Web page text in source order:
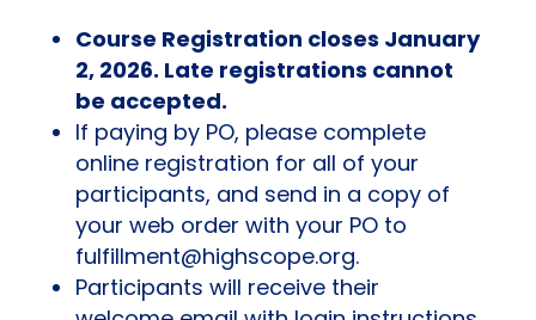
Course Registration closes January
2, 2026. Late registrations cannot
be accepted.
If paying by PO, please complete
online registration for all of your
participants, and send in a copy of
your web order with your PO to
fulfillment@highscope.org.
Participants will receive their